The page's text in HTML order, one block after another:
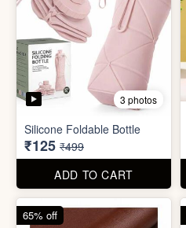
4 photos
Magic Umbrella
₹155 ₹399
ADD TO CART
75% off